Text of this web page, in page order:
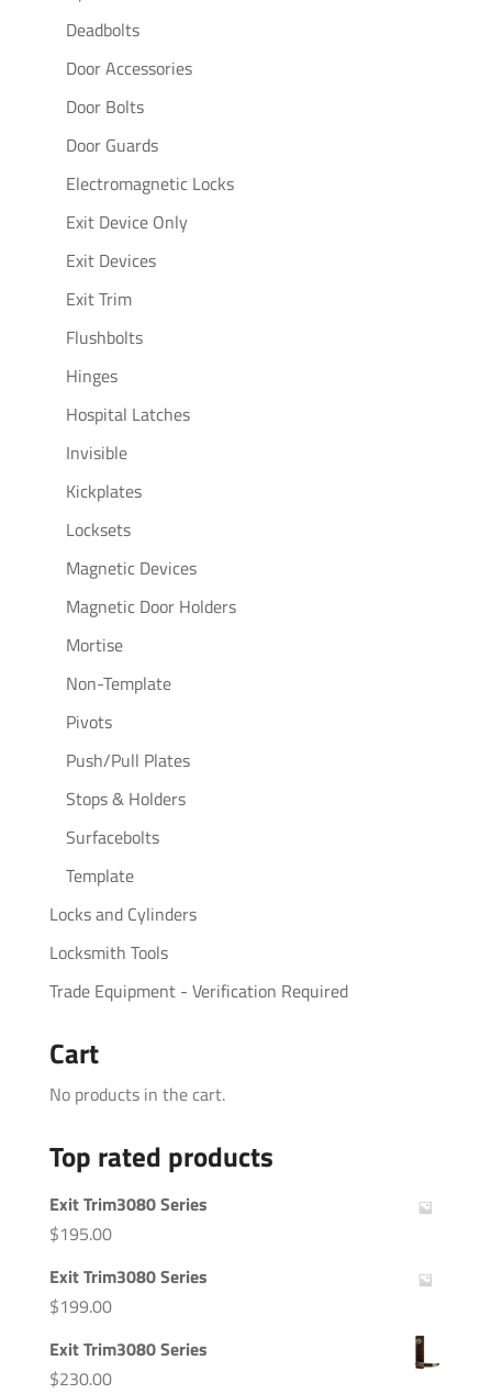
Deadbolts
Door Accessories
Door Bolts
Door Guards
Electromagnetic Locks
Exit Device Only
Exit Devices
Exit Trim
Flushbolts
Hinges
Hospital Latches
Invisible
Kickplates
Locksets
Magnetic Devices
Magnetic Door Holders
Mortise
Non-Template
Pivots
Push/Pull Plates
Stops & Holders
Surfacebolts
Template
Locks and Cylinders
Locksmith Tools
Trade Equipment - Verification Required
Cart
No products in the cart.
Top rated products
Exit Trim3080 Series
$195.00
Exit Trim3080 Series
$199.00
Exit Trim3080 Series
$230.00